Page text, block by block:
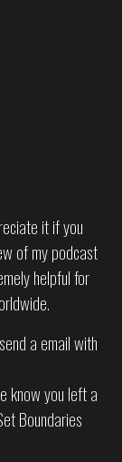
it if you
of my podcast
helpful for
a email with
know you left a
Boundaries